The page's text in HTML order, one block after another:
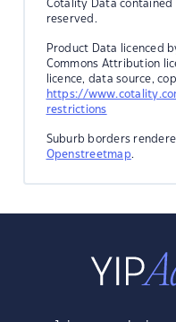
Cotality Data
reserved.
Product Data licenced
Commons Attribution
licence, data source,
https://
restrictions
Suburb borders
Openstreetmap.